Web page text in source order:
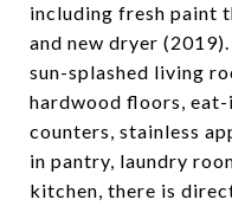
including fresh paint
and new dryer
sun-splashed living
hardwood floors,
counters, stainless
in pantry, laundry
kitchen, there is